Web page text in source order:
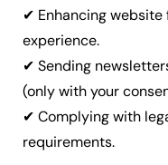
✔ Enhancing
experience.
✔ Sending
(only with your
✔ Complying with
requirements.